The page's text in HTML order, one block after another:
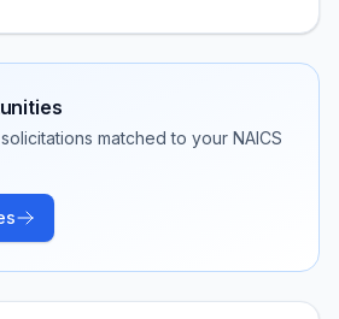
matched to your NAICS